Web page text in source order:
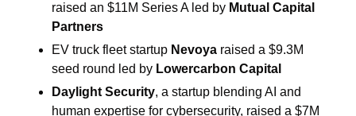
raised an $11M Series A led by Mutual Capital
Partners
EV truck fleet startup Nevoya raised a $9.3M
seed round led by Lowercarbon Capital
Daylight Security, a startup blending AI and
human expertise for cybersecurity, raised a $7M